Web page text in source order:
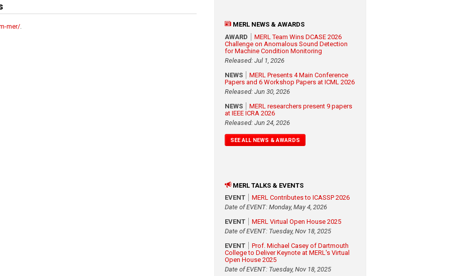
mer/
MERL NEWS & AWARDS
AWARD
MERL Team Wins DCASE 2026
Challenge on Anomalous Sound Detection
for Machine Condition Monitoring
Released: Jul 1, 2026
NEWS
MERL Presents 4 Main Conference
Papers and 6 Workshop Papers at ICML 2026
Released: Jun 30, 2026
NEWS
MERL researchers present 9 papers
at IEEE ICRA 2026
Released: Jun 24, 2026
SEE ALL NEWS & AWARDS
MERL TALKS & EVENTS
EVENT
MERL Contributes to ICASSP 2026
Date of EVENT: Monday, May 4, 2026
EVENT
MERL Virtual Open House 2025
Date of EVENT: Tuesday, Nov 18, 2025
EVENT
Prof. Michael Casey of Dartmouth
College to Deliver Keynote at MERL's Virtual
Open House 2025
Date of EVENT: Tuesday, Nov 18, 2025